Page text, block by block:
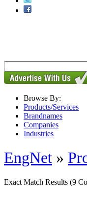
Browse By:
Products/Services
Brandnames
Companies
Industries
EngNet »
Exact Match Results (9